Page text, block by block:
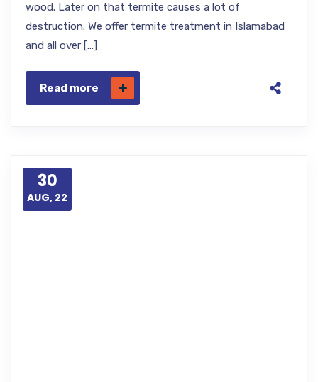
wood. Later on that termite causes a lot of
destruction. We offer termite treatment in Islamabad
and all over […]
Read more
30
AUG, 22